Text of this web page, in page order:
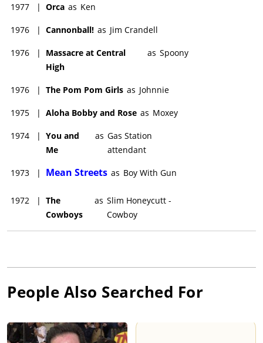
1977 | Orca as Ken
1976 | Cannonball! as Jim Crandell
1976 |
Massacre at Central
High
as Spoony
1976 | The Pom Pom Girls as Johnnie
1975 | Aloha Bobby and Rose as Moxey
1974 | You and
Me
as Gas Station
attendant
1973 | Mean Streets as Boy With Gun
1972 | The
Cowboys
as Slim Honeycutt -
Cowboy
People Also Searched For